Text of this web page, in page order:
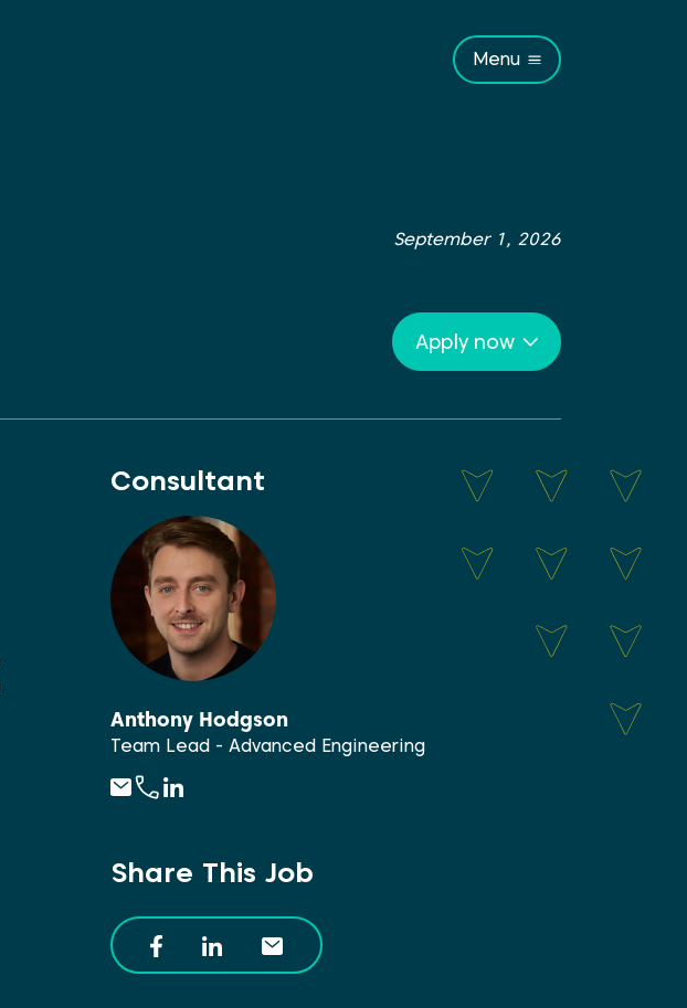
Menu
September 1, 2026
Apply now
Consultant
Anthony Hodgson
Team Lead - Advanced Engineering
Share This Job